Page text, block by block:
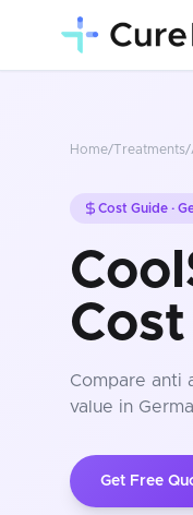
Home/Treatments/
Cost Guide ·
Compare anti
value in
Get Free